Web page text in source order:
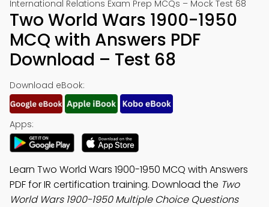
International Relations Exam Prep MCQs – Mock Test 68
Two World Wars 1900-1950
MCQ with Answers PDF
Download – Test 68
Download eBook:
Apps:
Learn Two World Wars 1900-1950 MCQ with Answers
PDF for IR certification training. Download the Two
World Wars 1900-1950 Multiple Choice Questions